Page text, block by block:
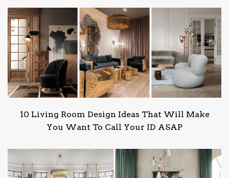
10 Living Room Design Ideas That Will Make
You Want To Call Your ID ASAP